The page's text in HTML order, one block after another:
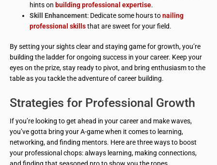
hints onbuilding professional expertise.
Skill Enhancement: Dedicate some hours tonailing
professional skillsthat are sweet for your field.
By setting your sights clear and staying game for growth, you’re
building the ladder for ongoing success in your career. Keep your
eyes on the prize, stay ready to pivot, and bring enthusiasm to the
table as you tackle the adventure of career building.
Strategies for Professional Growth
If you’re looking to get ahead in your career and make waves,
you’ve gotta bring your A-game when it comes to learning,
networking, and finding mentors. Here are three ways to boost
your professional chops: always learning, making connections,